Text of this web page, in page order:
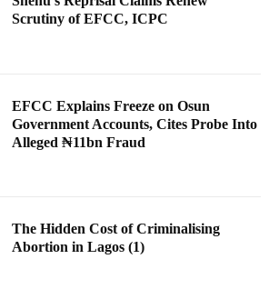
Scrutiny of EFCC, ICPC
EFCC Explains Freeze on Osun
Government Accounts, Cites Probe Into
Alleged ₦11bn Fraud
The Hidden Cost of Criminalising
Abortion in Lagos (1)